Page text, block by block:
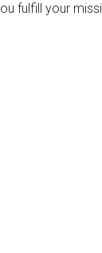
fulfill your